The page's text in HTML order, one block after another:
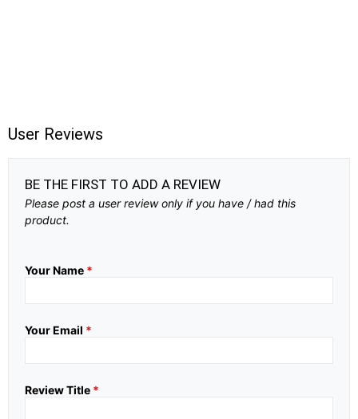
User Reviews
BE THE FIRST TO ADD A REVIEW
Please post a user review only if you have / had this
product.
Your Name *
Your Email *
Review Title *